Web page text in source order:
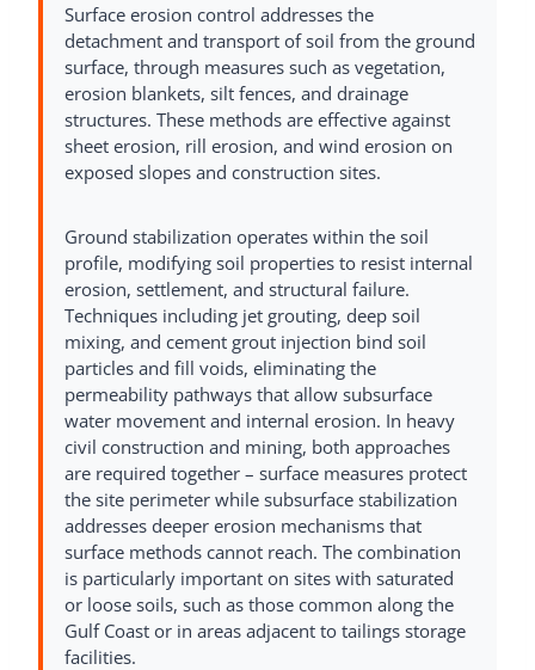
Surface erosion control addresses the
detachment and transport of soil from the ground
surface, through measures such as vegetation,
erosion blankets, silt fences, and drainage
structures. These methods are effective against
sheet erosion, rill erosion, and wind erosion on
exposed slopes and construction sites.
Ground stabilization operates within the soil
profile, modifying soil properties to resist internal
erosion, settlement, and structural failure.
Techniques including jet grouting, deep soil
mixing, and cement grout injection bind soil
particles and fill voids, eliminating the
permeability pathways that allow subsurface
water movement and internal erosion. In heavy
civil construction and mining, both approaches
are required together – surface measures protect
the site perimeter while subsurface stabilization
addresses deeper erosion mechanisms that
surface methods cannot reach. The combination
is particularly important on sites with saturated
or loose soils, such as those common along the
Gulf Coast or in areas adjacent to tailings storage
facilities.